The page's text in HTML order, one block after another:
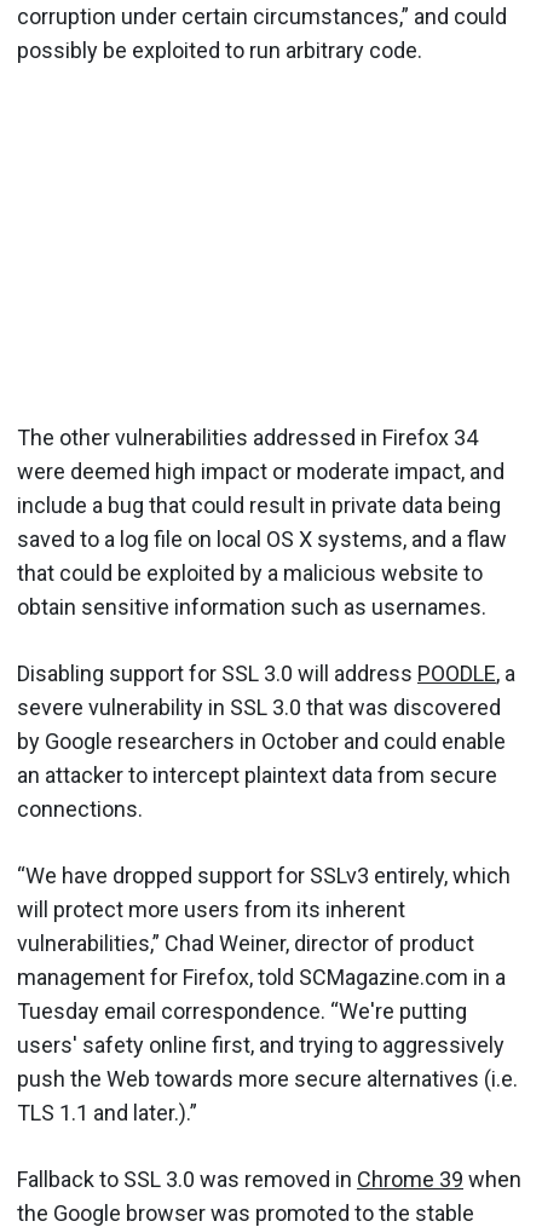
corruption under certain circumstances,” and could
possibly be exploited to run arbitrary code.
The other vulnerabilities addressed in Firefox 34
were deemed high impact or moderate impact, and
include a bug that could result in private data being
saved to a log file on local OS X systems, and a flaw
that could be exploited by a malicious website to
obtain sensitive information such as usernames.
Disabling support for SSL 3.0 will address POODLE, a
severe vulnerability in SSL 3.0 that was discovered
by Google researchers in October and could enable
an attacker to intercept plaintext data from secure
connections.
“We have dropped support for SSLv3 entirely, which
will protect more users from its inherent
vulnerabilities,” Chad Weiner, director of product
management for Firefox, told SCMagazine.com in a
Tuesday email correspondence. “We're putting
users' safety online first, and trying to aggressively
push the Web towards more secure alternatives (i.e.
TLS 1.1 and later.).”
Fallback to SSL 3.0 was removed in Chrome 39 when
the Google browser was promoted to the stable